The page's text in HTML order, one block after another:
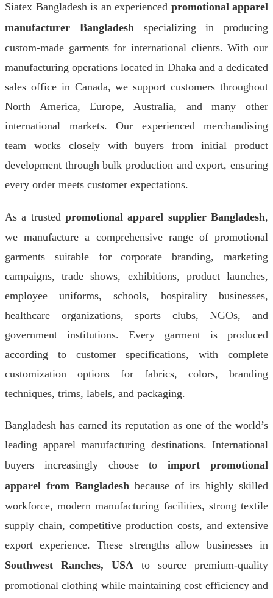
Siatex Bangladesh is an experienced promotional apparel
manufacturer Bangladeshspecializing in producing
custom-made garments for international clients. With our
manufacturing operations located in Dhaka and a dedicated
sales office in Canada, we support customers throughout
North America, Europe, Australia, and many other
international markets. Our experienced merchandising
team works closely with buyers from initial product
development through bulk production and export, ensuring
every order meets customer expectations.
As a trusted promotional apparel supplier Bangladesh,
we manufacture a comprehensive range of promotional
garments suitable for corporate branding, marketing
campaigns, trade shows, exhibitions, product launches,
employee uniforms, schools, hospitality businesses,
healthcare organizations, sports clubs, NGOs, and
government institutions. Every garment is produced
according to customer specifications, with complete
customization options for fabrics, colors, branding
techniques, trims, labels, and packaging.
Bangladesh has earned its reputation as one of the world’s
leading apparel manufacturing destinations. International
buyers increasingly choose toimport promotional
apparel from Bangladesh because of its highly skilled
workforce, modern manufacturing facilities, strong textile
supply chain, competitive production costs, and extensive
export experience. These strengths allow businesses in
Southwest Ranches, USA to source premium-quality
promotional clothing while maintaining cost efficiency and